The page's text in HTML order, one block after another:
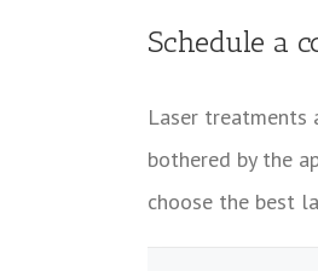
Schedule a
Laser treatments
bothered by the
choose the best